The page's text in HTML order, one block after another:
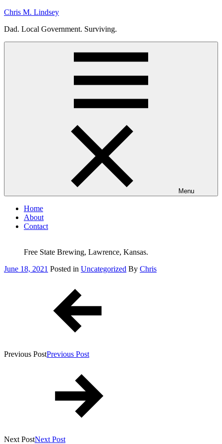
Skip
content
Chris M. Lindsey
Dad. Local Government. Surviving.
Menu
Home
About
Contact
Free State Brewing, Lawrence, Kansas.
Posted
June 18, 2021 Posted in Uncategorized By Chris
Previous PostPrevious Post
Next PostNext Post